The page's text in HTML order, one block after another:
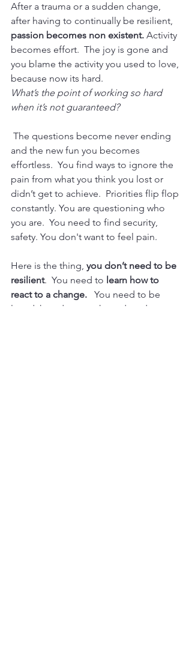
After a trauma or a sudden change,
after having to continually be resilient,
passion becomes non existent. Activity
becomes effort.  The joy is gone and
you blame the activity you used to love,
because now its hard.
What’s the point of working so hard
when it’s not guaranteed?
and the new fun you becomes
effortless.  You find ways to ignore the
pain from what you think you lost or
didn’t get to achieve.  Priorities flip flop
constantly. You are questioning who
you are.  You need to find security,
safety. You don't want to feel pain.
Here is the thing, you don’t need to be
resilient.  You need to learn how to
react to a change.
   You need to be
loved, heard, strengthened, and